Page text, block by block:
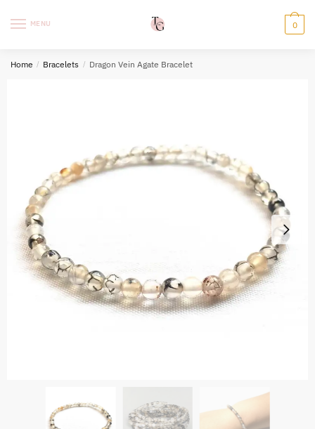
MENU 0
Home / Bracelets / Dragon Vein Agate Bracelet